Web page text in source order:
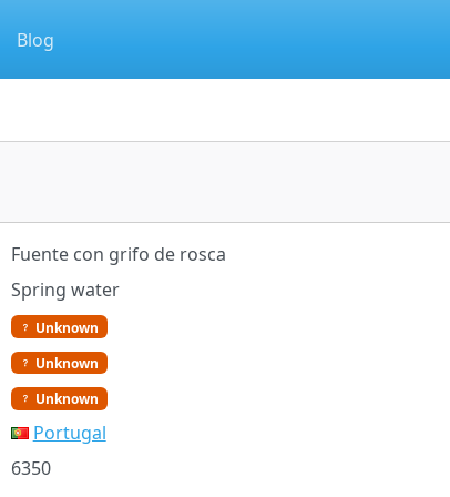
Blog
Fuente con grifo de rosca
Spring water
Unknown
Unknown
Unknown
Portugal
6350